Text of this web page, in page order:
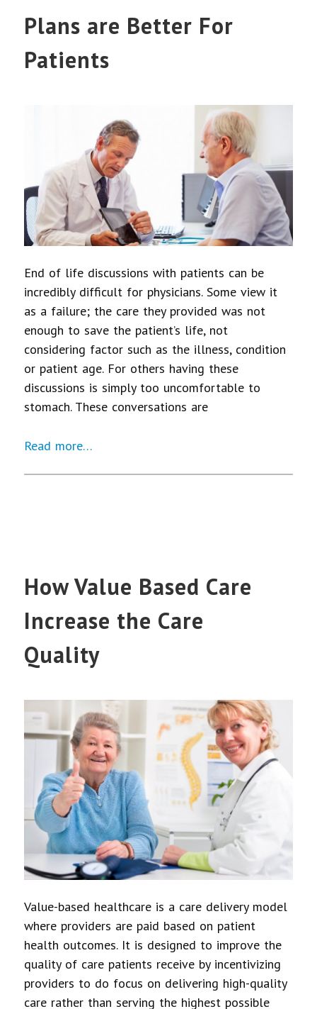
Plans are Better For
Patients
End of life discussions with patients can be
incredibly difficult for physicians. Some view it
as a failure; the care they provided was not
enough to save the patient’s life, not
considering factor such as the illness, condition
or patient age. For others having these
discussions is simply too uncomfortable to
stomach. These conversations are
Read more…
How Value Based Care
Increase the Care
Quality
Value-based healthcare is a care delivery model
where providers are paid based on patient
health outcomes. It is designed to improve the
quality of care patients receive by incentivizing
providers to do focus on delivering high-quality
care rather than serving the highest possible